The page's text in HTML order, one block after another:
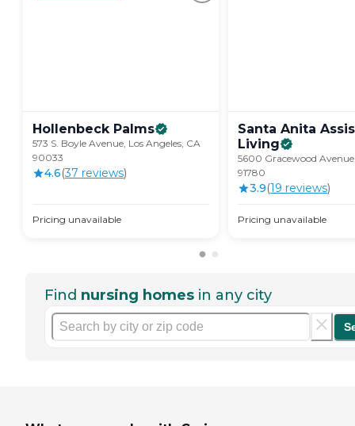
Hollenbeck Palms
573 S. Boyle Avenue, Los Angeles, CA
90033
4.6(37 reviews)
Pricing unavailable
Santa Anita
Living
5600 Gracewood
91780
3.9(19 reviews)
Pricing unavailable
Find nursing homes in any city